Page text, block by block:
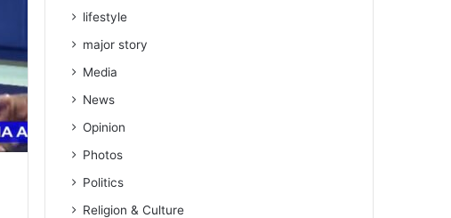
lifestyle
major story
Media
News
Opinion
Photos
Politics
Religion & Culture